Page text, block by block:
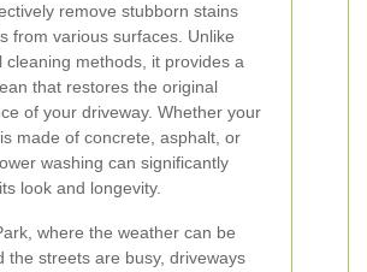
remove stubborn stains
from various surfaces. Unlike
cleaning methods, it provides a
that restores the original
of your driveway. Whether your
made of concrete, asphalt, or
washing can significantly
look and longevity.
where the weather can be
the streets are busy, driveways